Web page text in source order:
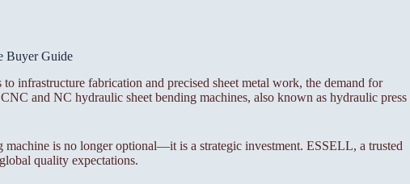
Buyer Guide
infrastructure fabrication and precised sheet metal work, the demand for
and NC hydraulic sheet bending machines, also known as hydraulic press
is no longer optional—it is a strategic investment. ESSELL, a trusted
quality expectations.